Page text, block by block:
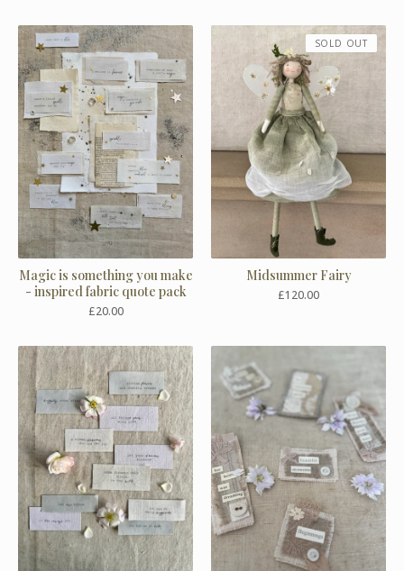
Magic is something you make
- inspired fabric quote pack
£20.00
Midsummer Fairy
£120.00
SOLD OUT